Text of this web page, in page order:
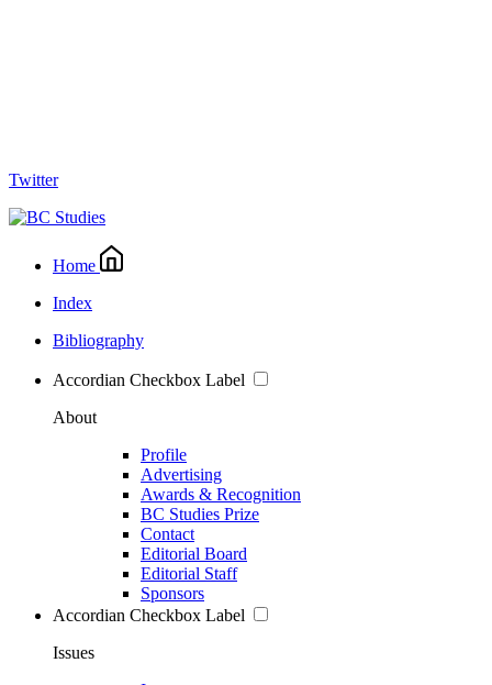
Twitter
Home
Index
Bibliography
Accordian Checkbox Label
About
Profile
Advertising
Awards & Recognition
BC Studies Prize
Contact
Editorial Board
Editorial Staff
Sponsors
Accordian Checkbox Label
Issues